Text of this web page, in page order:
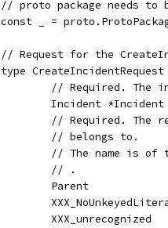
// proto package needs to
const _ =
// Request for the
type
// Required. The
Incident
// Required. The
	// belongs to.
// The name is of
	// .
Parent
XXX_unrecognized